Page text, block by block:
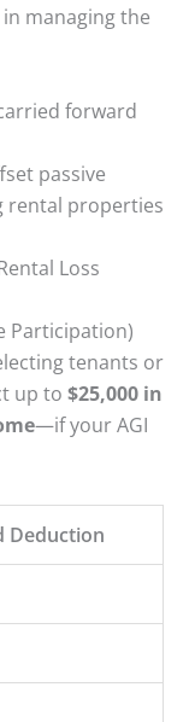
managing the
forward
passive
rental properties
Loss
Participation)
tenants or
up to$25,000 in
—if your AGI
Deduction